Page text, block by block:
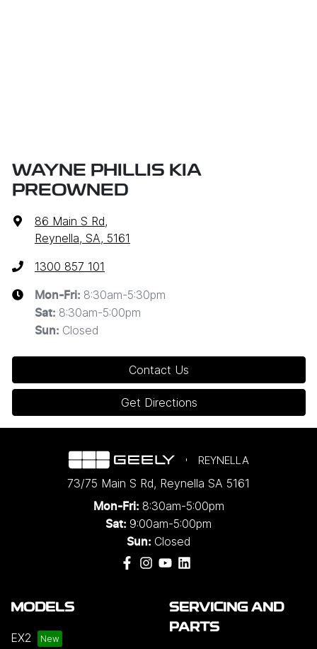
WAYNE PHILLIS KIA
PREOWNED
86 Main S Rd,
Reynella, SA, 5161
1300 857 101
Mon-Fri: 8:30am-5:30pm
Sat: 8:30am-5:00pm
Sun: Closed
Contact Us
Get Directions
REYNELLA
73/75 Main S Rd, Reynella SA 5161
Mon-Fri: 8:30am-5:00pm
Sat: 9:00am-5:00pm
Sun: Closed
MODELS
EX2
SERVICING AND
PARTS